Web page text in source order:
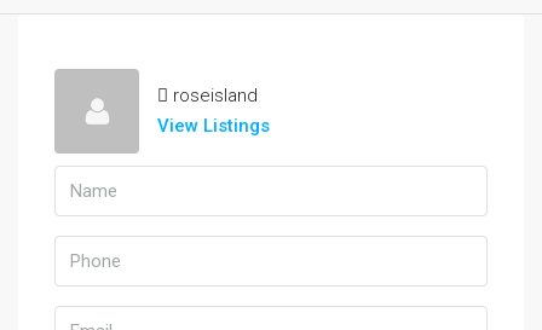
roseisland
View Listings